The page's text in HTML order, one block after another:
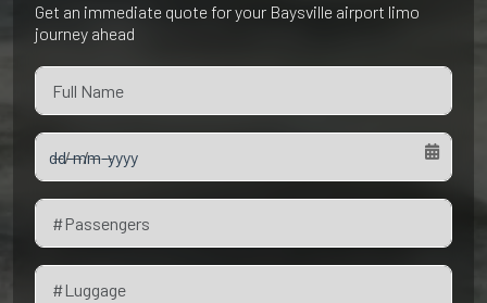
Get an immediate quote for your Baysville airport limo
journey ahead